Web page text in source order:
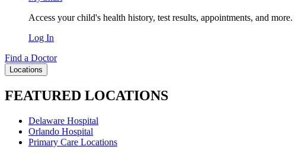
Access your child's health history, test results, appointments, and more.
Log In
Find a Doctor
Locations
FEATURED LOCATIONS
Delaware Hospital
Orlando Hospital
Primary Care Locations